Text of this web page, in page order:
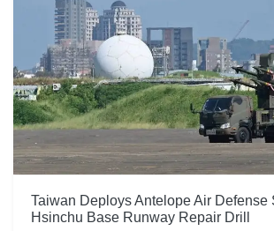
Taiwan Deploys Antelope Air Defense
Hsinchu Base Runway Repair Drill